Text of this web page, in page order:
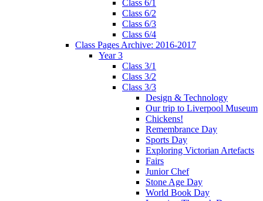
Class 6/1
Class 6/2
Class 6/3
Class 6/4
Class Pages Archive: 2016-2017
Year 3
Class 3/1
Class 3/2
Class 3/3
Design & Technology
Our trip to Liverpool Museum
Chickens!
Remembrance Day
Sports Day
Exploring Victorian Artefacts
Fairs
Junior Chef
Stone Age Day
World Book Day